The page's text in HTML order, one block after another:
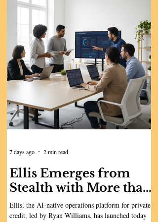
Ellis Emerges from
Stealth with More than
$10 Million to Build
the AI-Native
Ellis, the AI-native operations platform for private
credit, led by Ryan Williams, has launched today
7 days ago 2 min read